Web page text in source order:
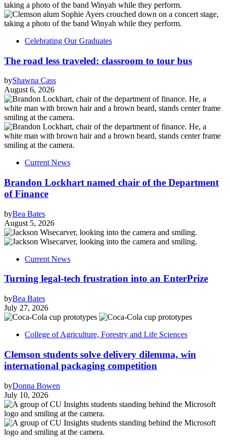
Celebrating Our Graduates
The road less traveled: classroom to tour bus
byShawna Cass
August 6, 2026
Current News
Brandon Lockhart named chair of the Department
of Finance
byBea Bates
August 5, 2026
Current News
Turning legal-tech frustration into an EnterPrize
byBea Bates
July 27, 2026
College of Agriculture, Forestry and Life Sciences
Clemson students solve delivery dilemma, win
international packaging competition
byDonna Bowen
July 10, 2026